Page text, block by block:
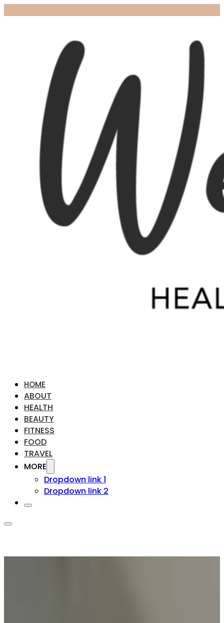
HOME
ABOUT
HEALTH
BEAUTY
FITNESS
FOOD
TRAVEL
MORE
Dropdown link 1
Dropdown link 2